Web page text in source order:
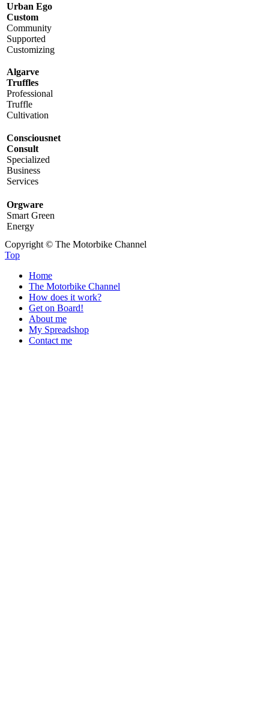
Urban Ego
Custom
Community
Supported
Customizing
Algarve
Truffles
Professional
Truffle
Cultivation
Consciousnet
Consult
Specialized
Business
Services
Orgware
Smart Green
Energy
Copyright © The Motorbike Channel
Top
Home
The Motorbike Channel
How does it work?
Get on Board!
About me
My Spreadshop
Contact me